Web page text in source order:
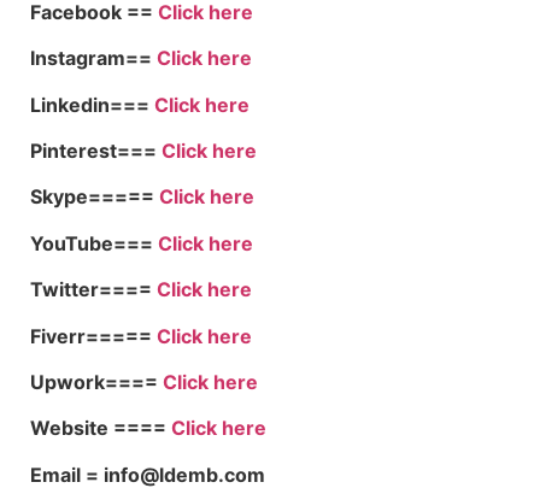
Facebook == Click here
Instagram== Click here
Linkedin=== Click here
Pinterest=== Click here
Skype===== Click here
YouTube=== Click here
Twitter==== Click here
Fiverr===== Click here
Upwork==== Click here
Website ==== Click here
Email = info@ldemb.com